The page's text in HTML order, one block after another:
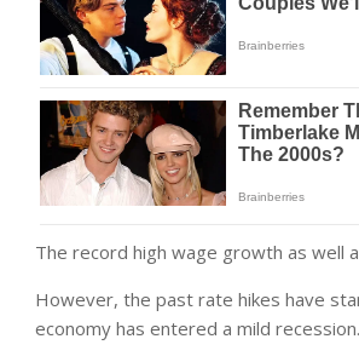
The record high wage growth as well
However, the past rate hikes have
economy has entered a mild recession.